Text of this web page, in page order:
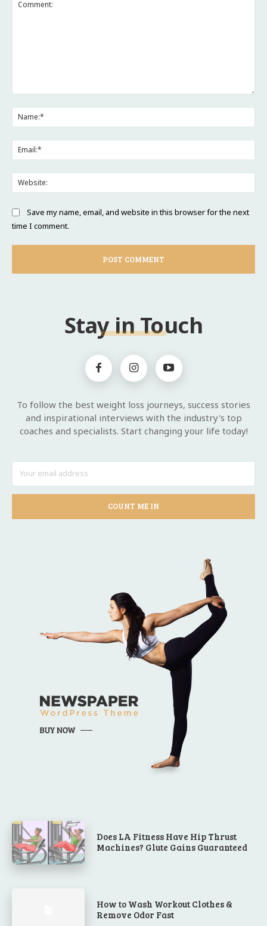
Save my name, email, and website in this browser for the next
time I comment.
Stay in Touch
To follow the best weight loss journeys, success stories
and inspirational interviews with the industry's top
coaches and specialists. Start changing your life today!
COUNT ME IN
Does LA Fitness Have Hip Thrust
Machines? Glute Gains Guaranteed
How to Wash Workout Clothes &
Remove Odor Fast